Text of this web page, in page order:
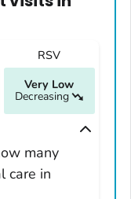
RSV
Very Low
Decreasing
many
care in